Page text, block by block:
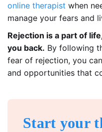
online therapist when
manage your fears and
Rejection is a part of
you back. By following
fear of rejection, you
and opportunities that
Start your